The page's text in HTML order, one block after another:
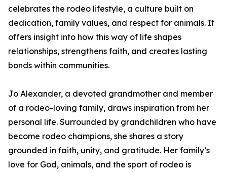
celebrates the rodeo lifestyle, a culture built on
dedication, family values, and respect for animals. It
offers insight into how this way of life shapes
relationships, strengthens faith, and creates lasting
bonds within communities.
Jo Alexander, a devoted grandmother and member
of a rodeo-loving family, draws inspiration from her
personal life. Surrounded by grandchildren who have
become rodeo champions, she shares a story
grounded in faith, unity, and gratitude. Her family’s
love for God, animals, and the sport of rodeo is